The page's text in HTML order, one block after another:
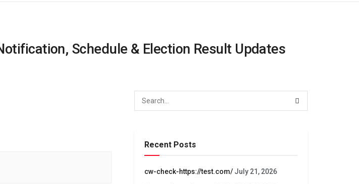
Schedule & Election Result Updates
Recent Posts
cw-check-https://test.com/ July 21, 2026